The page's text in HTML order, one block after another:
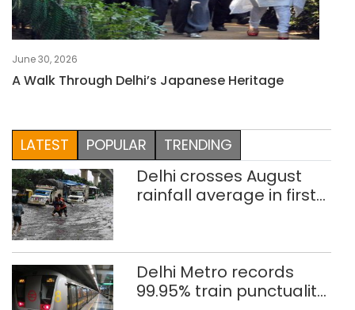
June 30, 2026
A Walk Through Delhi’s Japanese Heritage
LATEST POPULAR TRENDING
Delhi crosses August
rainfall average in first
Delhi Metro records
99.95% train punctuality